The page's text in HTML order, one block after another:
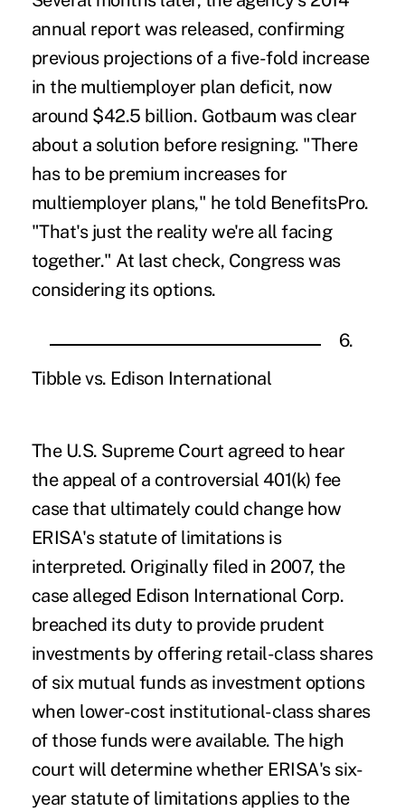
annual report was released, confirming
previous projections of a five-fold increase
in the multiemployer plan deficit, now
around $42.5 billion. Gotbaum was clear
about a solution before resigning. "There
has to be premium increases for
multiemployer plans," he told BenefitsPro.
"That's just the reality we're all facing
together." At last check, Congress was
considering its options.
6.
Tibble vs. Edison International
The U.S. Supreme Court agreed to hear
the appeal of a controversial 401(k) fee
casethat ultimately could change how
ERISA's statute of limitations is
interpreted. Originally filed in 2007, the
case alleged Edison International Corp.
breached its duty to provide prudent
investments by offering retail-class shares
of six mutual funds as investment options
when lower-cost institutional-class shares
of those funds were available. The high
court will determine whether ERISA's six-
year statute of limitations applies to the